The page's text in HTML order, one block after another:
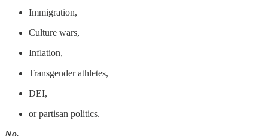
Immigration,
Culture wars,
Inflation,
Transgender athletes,
DEI,
or partisan politics.